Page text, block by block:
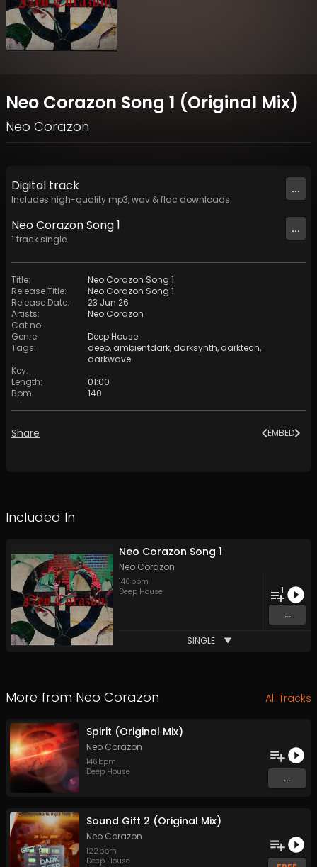
Neo Corazon Song 1 (Original Mix)
Neo Corazon
Digital track
Includes high-quality mp3, wav & flac downloads.
...
Neo Corazon Song 1
1 track single
...
Title:
Neo Corazon Song 1
Release Title:
Neo Corazon Song 1
Release Date:
23 Jun 26
Artists:
Neo Corazon
Cat no:
Genre:
Deep House
Tags: deep, ambientdark, darksynth, darktech,
darkwave
Key:
Length:
01:00
Bpm: 140
Share EMBED
Included In
Neo Corazon Song 1
Neo Corazon
140 bpm
Deep House
1
...
SINGLE
More from Neo Corazon All Tracks
Spirit (Original Mix)
Neo Corazon
146 bpm
Deep House
...
Sound Gift 2 (Original Mix)
Neo Corazon
122 bpm
Deep House